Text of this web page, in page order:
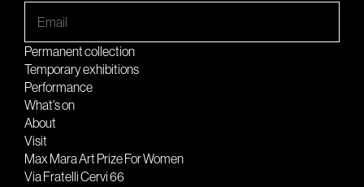
Permanent collection
Temporary exhibitions
Performance
What's on
About
Visit
Max Mara Art Prize For Women
Via Fratelli Cervi 66